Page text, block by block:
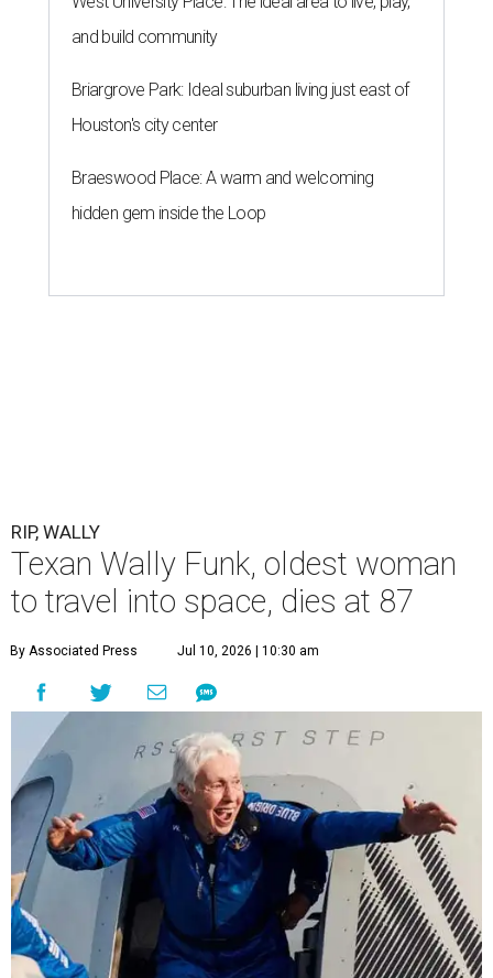
and build community
Briargrove Park: Ideal suburban living just east of
Houston's city center
Braeswood Place: A warm and welcoming
hidden gem inside the Loop
RIP, WALLY
Texan Wally Funk, oldest woman
to travel into space, dies at 87
By Associated Press Jul 10, 2026 | 10:30 am